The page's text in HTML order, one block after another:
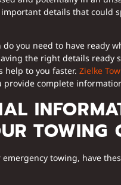
important details that could
you need to have ready
the right details ready
help to you faster. Zielke
provide complete
TOWING
towing, have